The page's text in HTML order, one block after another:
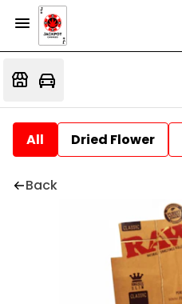
All Dried Flower
Back